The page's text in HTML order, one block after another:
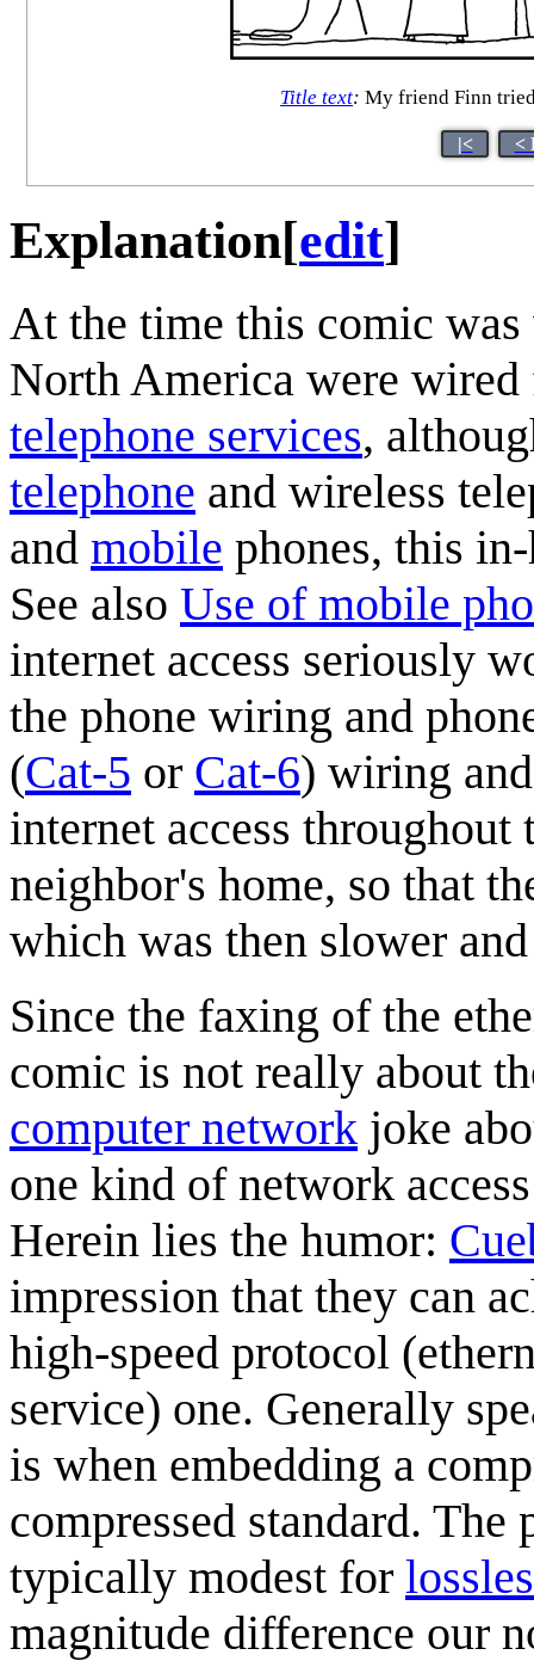
Title text: My friend Finn
|< <
Explanation[edit]
At the time this comic
North America were
telephone services,
telephone and wireless
and mobile phones, this
See also Use of mobile
internet access seriously
the phone wiring and
(Cat-5 or Cat-6) wiring
internet access
neighbor's home, so that
which was then slower
Since the faxing of the
comic is not really about
computer network joke
one kind of network
Herein lies the humor:
impression that they can
high-speed protocol
service) one. Generally
is when embedding a
compressed standard. The
typically modest for
magnitude difference our